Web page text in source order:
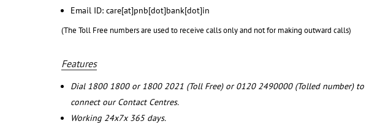
Email ID: care[at]pnb[dot]bank[dot]in
(The Toll Free numbers are used to receive calls only and not for making outward calls)
Features
Dial 1800 1800 or 1800 2021 (Toll Free) or 0120 2490000 (Tolled number) to
connect our Contact Centres.
Working 24x7x 365 days.